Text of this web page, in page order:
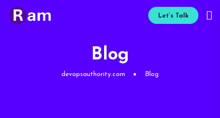
Let’s Talk
Blog
devopsauthority.com Blog